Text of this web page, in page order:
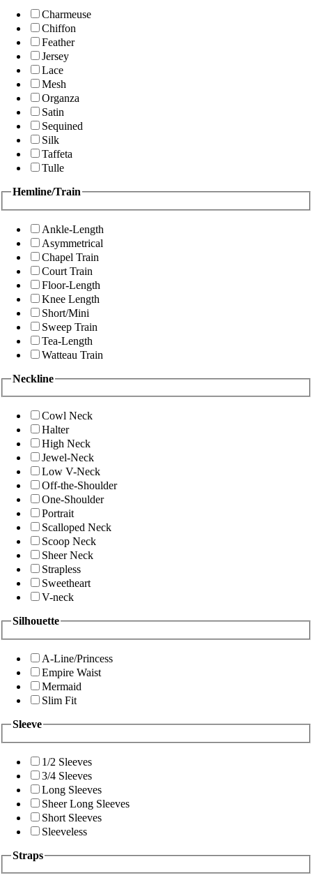
Charmeuse
Chiffon
Feather
Jersey
Lace
Mesh
Organza
Satin
Sequined
Silk
Taffeta
Tulle
Hemline/Train
Ankle-Length
Asymmetrical
Chapel Train
Court Train
Floor-Length
Knee Length
Short/Mini
Sweep Train
Tea-Length
Watteau Train
Neckline
Cowl Neck
Halter
High Neck
Jewel-Neck
Low V-Neck
Off-the-Shoulder
One-Shoulder
Portrait
Scalloped Neck
Scoop Neck
Sheer Neck
Strapless
Sweetheart
V-neck
Silhouette
A-Line/Princess
Empire Waist
Mermaid
Slim Fit
Sleeve
1/2 Sleeves
3/4 Sleeves
Long Sleeves
Sheer Long Sleeves
Short Sleeves
Sleeveless
Straps